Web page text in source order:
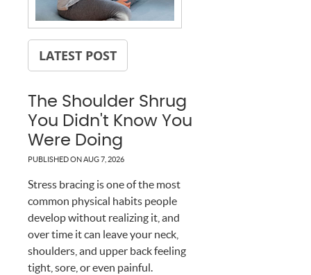
LATEST POST
The Shoulder Shrug
You Didn't Know You
Were Doing
PUBLISHED ONAUG 7, 2026
Stress bracing is one of the most
common physical habits people
develop without realizing it, and
over time it can leave your neck,
shoulders, and upper back feeling
tight, sore, or even painful.